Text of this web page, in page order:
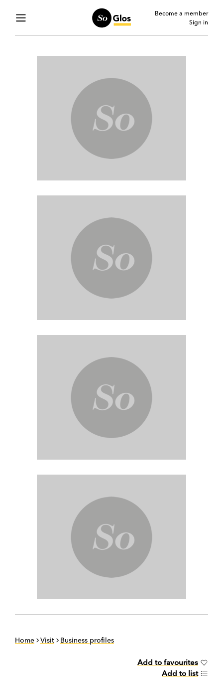
Become a member
Sign in
Home Visit Business profiles
Add to favourites
Add to list